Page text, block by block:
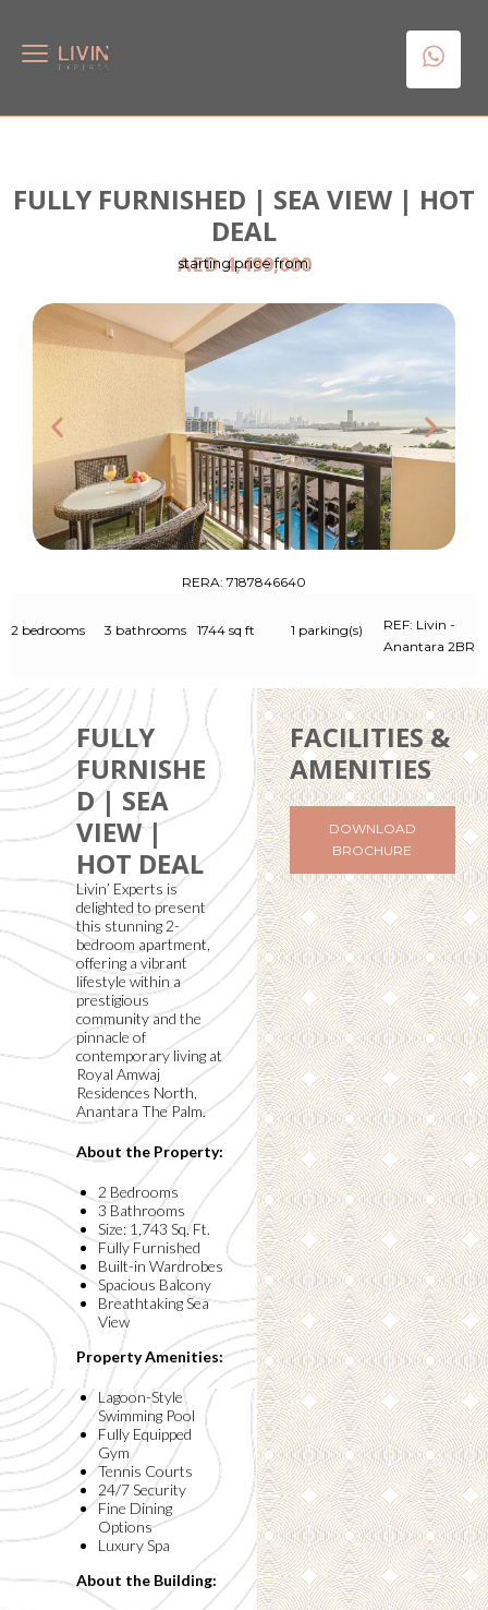
FULLY FURNISHED | SEA VIEW | HOT
DEAL
AED 4,499,000
starting price from.
RERA: 7187846640
2 bedrooms 3 bathrooms 1744 sq ft 1 parking(s)
REF: Livin -
Anantara 2BR
FULLY
FURNISHE
D | SEA
VIEW |
HOT DEAL
Livin’ Experts is
delighted to present
this stunning 2-
bedroom apartment,
offering a vibrant
lifestyle within a
prestigious
community and the
pinnacle of
contemporary living at
Royal Amwaj
Residences North,
Anantara The Palm.
About the Property:
2 Bedrooms
3 Bathrooms
Size: 1,743 Sq. Ft.
Fully Furnished
Built-in Wardrobes
Spacious Balcony
Breathtaking Sea
View
Property Amenities:
Lagoon-Style
Swimming Pool
Fully Equipped
Gym
Tennis Courts
24/7 Security
Fine Dining
Options
Luxury Spa
About the Building:
FACILITIES &
AMENITIES
DOWNLOAD
BROCHURE